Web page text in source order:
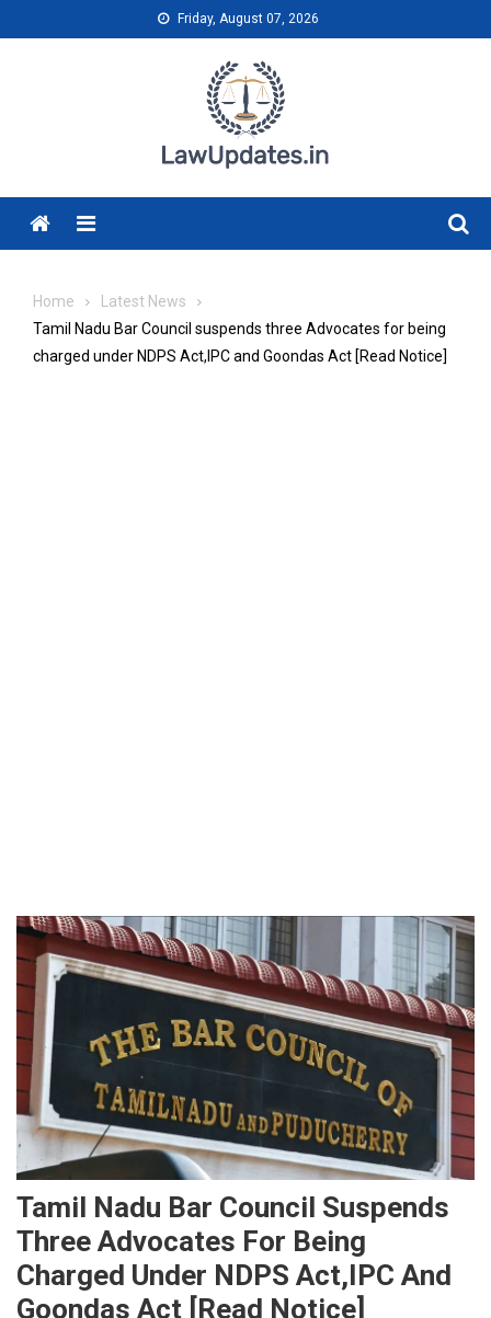
to
Friday, August 07, 2026
Menu
Home
Latest News
Tamil Nadu Bar Council suspends three Advocates for being
charged under NDPS Act,IPC and Goondas Act [Read Notice]
Tamil Nadu Bar Council Suspends
Three Advocates For Being
Charged Under NDPS Act,IPC And
Goondas Act [Read Notice]